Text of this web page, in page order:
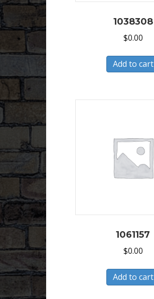
1038308
$0.00
Add to cart
1061157
$0.00
Add to cart